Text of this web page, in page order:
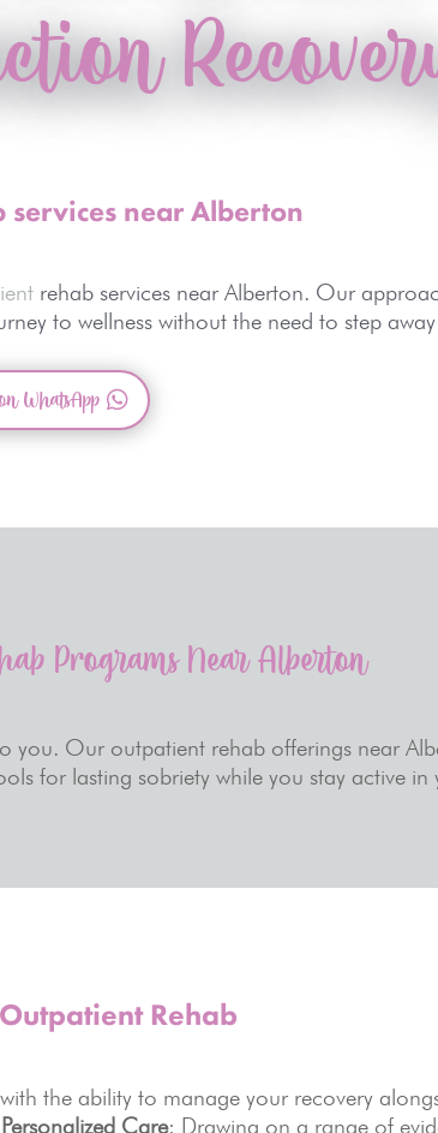
near Alberton
rehab services near Alberton. Our
to wellness without the need to step
WhatsApp
Programs Near Alberton
you. Our outpatient rehab offerings near
for lasting sobriety while you stay active in
Rehab
the ability to manage your recovery
Personalized Care: Drawing on a range of